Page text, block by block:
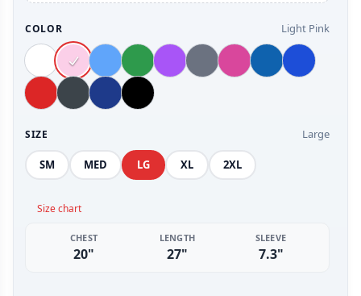
COLOR Light Pink
SIZE Large
SM MED LG XL 2XL
Size chart
CHEST
20"
LENGTH
27"
SLEEVE
7.3"